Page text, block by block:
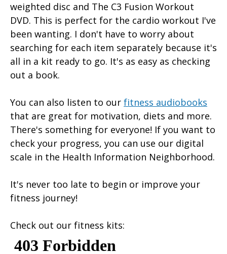
weighted disc and The C3 Fusion Workout
DVD. This is perfect for the cardio workout I've
been wanting. I don't have to worry about
searching for each item separately because it's
all in a kit ready to go. It's as easy as checking
out a book.
You can also listen to our fitness audiobooks
that are great for motivation, diets and more.
There's something for everyone! If you want to
check your progress, you can use our digital
scale in the Health Information Neighborhood.
It's never too late to begin or improve your
fitness journey!
Check out our fitness kits: